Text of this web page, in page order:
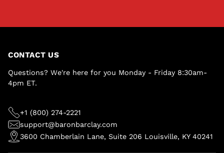
CONTACT US
Questions? We're here for you Monday - Friday 8:30am-
4pm ET.
+1 (800) 274-2221
support@baronbarclay.com
3600 Chamberlain Lane, Suite 206 Louisville, KY 40241